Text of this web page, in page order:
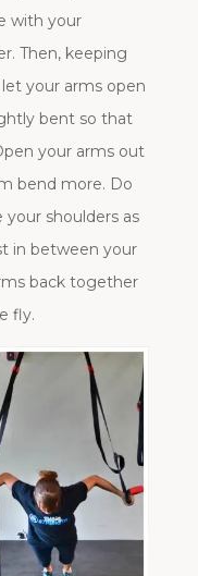
with your
Then, keeping
your arms open
bent so that
your arms out
bend more. Do
shoulders as
in between your
back together
fly.